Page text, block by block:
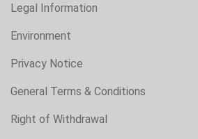
Legal Information
Environment
Privacy Notice
General Terms & Conditions
Right of Withdrawal